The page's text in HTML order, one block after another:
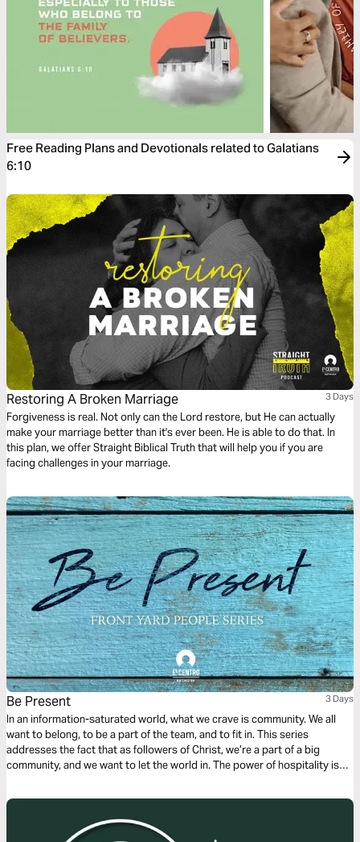
Free Reading Plans and Devotionals related to Galatians
6:10
Restoring A Broken Marriage 3 Days
Forgiveness is real. Not only can the Lord restore, but He can actually
make your marriage better than it's ever been. He is able to do that. In
this plan, we offer Straight Biblical Truth that will help you if you are
facing challenges in your marriage.
Be Present 3 Days
In an information-saturated world, what we crave is community. We all
want to belong, to be a part of the team, and to fit in. This series
addresses the fact that as followers of Christ, we’re a part of a big
community, and we want to let the world in. The power of hospitality is
others.